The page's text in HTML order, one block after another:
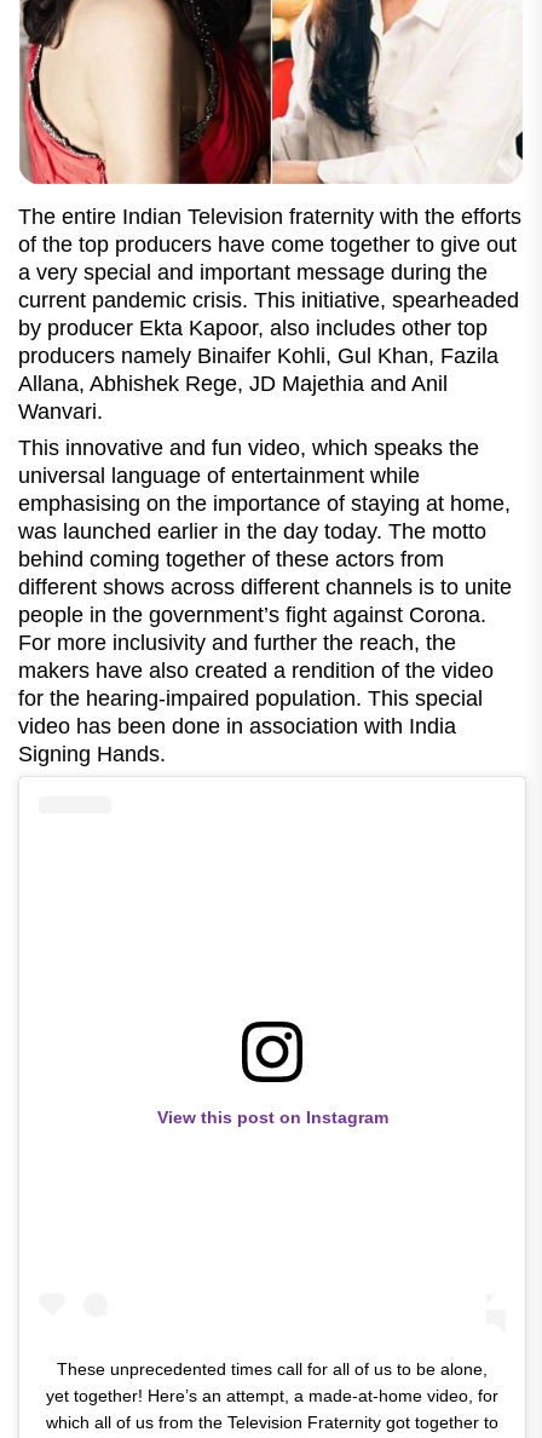
The entire Indian Television fraternity with the efforts
of the top producers have come together to give out
a very special and important message during the
current pandemic crisis. This initiative, spearheaded
by producer Ekta Kapoor, also includes other top
producers namely Binaifer Kohli, Gul Khan, Fazila
Allana, Abhishek Rege, JD Majethia and Anil
Wanvari.
This innovative and fun video, which speaks the
universal language of entertainment while
emphasising on the importance of staying at home,
was launched earlier in the day today. The motto
behind coming together of these actors from
different shows across different channels is to unite
people in the government’s fight against Corona.
For more inclusivity and further the reach, the
makers have also created a rendition of the video
for the hearing-impaired population. This special
video has been done in association with India
Signing Hands.
View this post on Instagram
These unprecedented times call for all of us to be alone,
yet together! Here’s an attempt, a made-at-home video, for
which all of us from the Television Fraternity got together to